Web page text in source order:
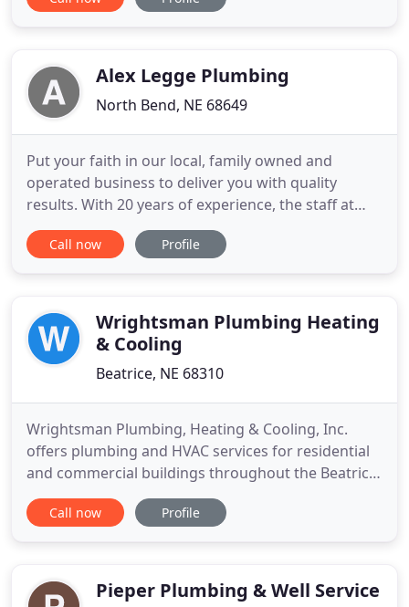
Nebraska area. Industrial
Alex Legge Plumbing
North Bend, NE 68649
Put your faith in our local, family owned and
operated business to deliver you with quality
results. With 20 years of experience, the staff at
Alex Legge Plumbing Inc will get the job done to
your satisfaction. We know that your time is
Call now Profile
Wrightsman Plumbing Heating
& Cooling
Beatrice, NE 68310
Wrightsman Plumbing, Heating & Cooling, Inc.
offers plumbing and HVAC services for residential
and commercial buildings throughout the Beatrice,
NE, area. Let our skilled tradesmen replace your
hot water heater, install your next AC unit, or give
smart plumbing
Call now Profile
Pieper Plumbing & Well Service